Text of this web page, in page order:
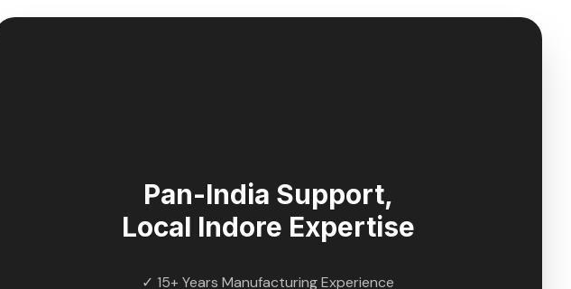
Pan-India Support,
Local Indore Expertise
✓ 15+ Years Manufacturing Experience